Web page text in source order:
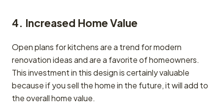
4. Increased Home Value
Open plans for kitchens are a trend for modern
renovation ideas and are a favorite of homeowners.
This investment in this design is certainly valuable
because if you sell the home in the future, it will add to
the overall home value.